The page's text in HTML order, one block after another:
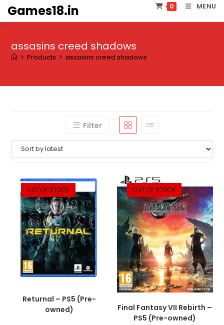
SkipGames18.in 0 MENU
assasins creed shadows
> Products > assasins creed shadows
Filter
OUT OF STOCK
Returnal – PS5 (Pre-
owned)
OUT OF STOCK
Final Fantasy VII Rebirth –
PS5 (Pre-owned)